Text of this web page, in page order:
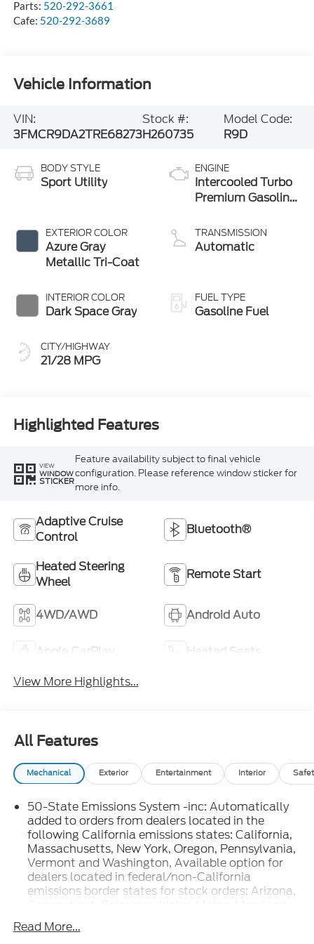
Parts: 520-292-3661
Cafe: 520-292-3689
Vehicle Information
VIN:
3FMCR9DA2TRE68273
Stock #:
H260735
Model Code:
R9D
BODY STYLE
Sport Utility
EXTERIOR COLOR
Azure Gray
Metallic Tri-Coat
INTERIOR COLOR
Dark Space Gray
CITY/HIGHWAY
21/28 MPG
ENGINE
Intercooled Turbo
Premium Gasoline
TRANSMISSION
Automatic
FUEL TYPE
Gasoline Fuel
Highlighted Features
VIEW
WINDOW
STICKER
Feature availability subject to final vehicle
configuration. Please reference window sticker for
more info.
Adaptive Cruise
Control
Bluetooth®
Heated Steering
Wheel
Remote Start
4WD/AWD Android Auto
Apple CarPlay
Heated Seats
View More Highlights...
All Features
Mechanical Exterior Entertainment Interior
50-State Emissions System -inc: Automatically
added to orders from dealers located in the
following California emissions states: California,
Massachusetts, New York, Oregon, Pennsylvania,
Vermont and Washington, Available option for
dealers located in federal/non-California
emissions border states for stock orders: Arizona,
Montana, New Hampshire, New Jersey, Nevada,
Ohio, Rhode Island and West Virginia, Available
Read More...